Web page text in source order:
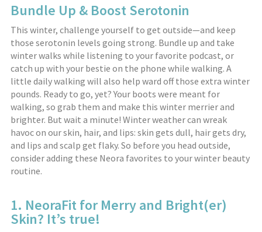
Bundle Up & Boost Serotonin
This winter, challenge yourself to get outside—and keep
those serotonin levels going strong. Bundle up and take
winter walks while listening to your favorite podcast, or
catch up with your bestie on the phone while walking. A
little daily walking will also help ward off those extra winter
pounds. Ready to go, yet? Your boots were meant for
walking, so grab them and make this winter merrier and
brighter. But wait a minute! Winter weather can wreak
havoc on our skin, hair, and lips: skin gets dull, hair gets dry,
and lips and scalp get flaky. So before you head outside,
consider adding these Neora favorites to your winter beauty
routine.
1. NeoraFit for Merry and Bright(er)
Skin? It’s true!